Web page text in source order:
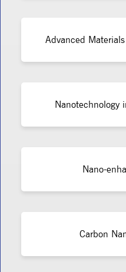
Advanced
Nanotechnology
Nano-
Carbon